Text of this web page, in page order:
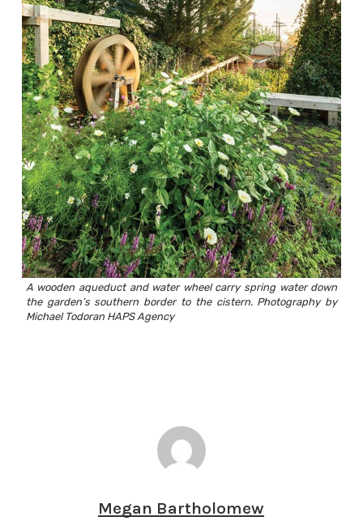
A wooden aqueduct and water wheel carry spring water down
the garden’s southern border to the cistern. Photography by
Michael Todoran HAPS Agency
Megan Bartholomew